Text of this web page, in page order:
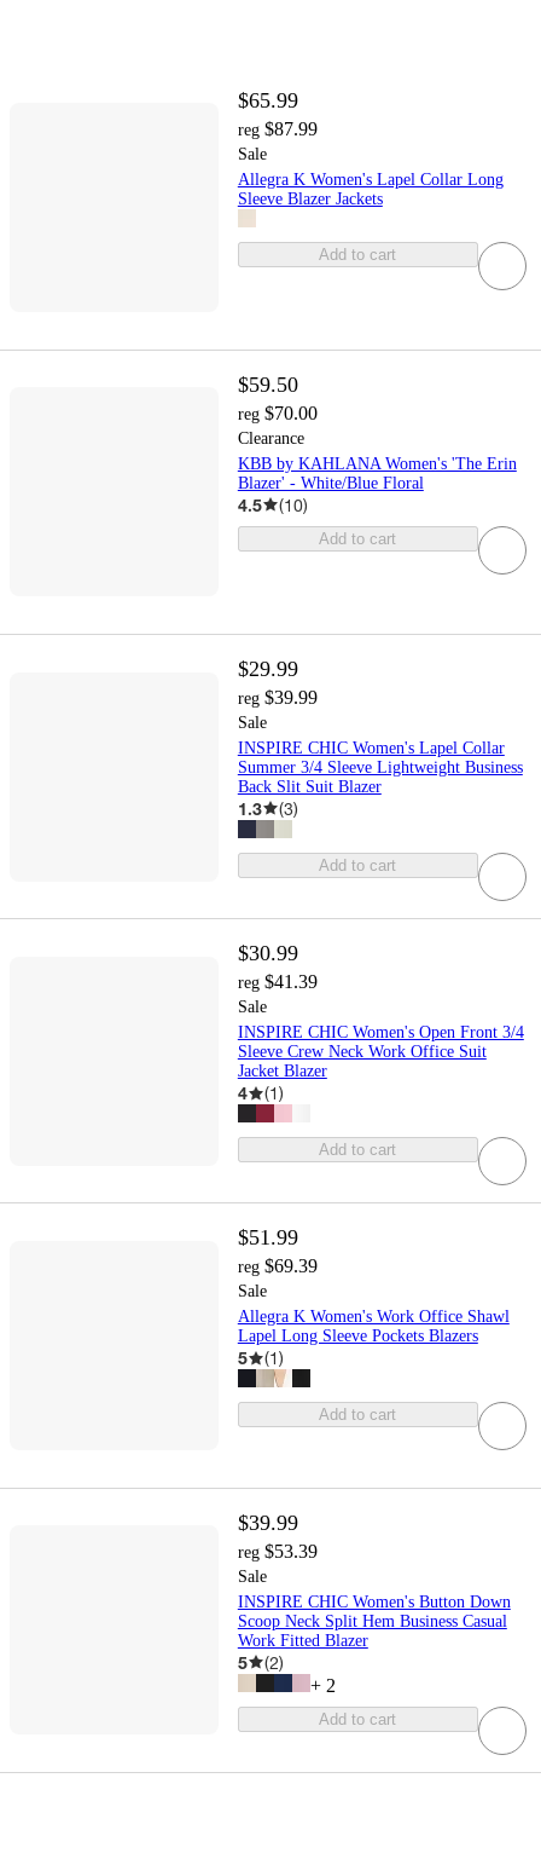
$65.99
reg $87.99
Sale
Allegra K Women's Lapel Collar Long
Sleeve Blazer Jackets
Add to cart
$59.50
reg $70.00
Clearance
KBB by KAHLANA Women's 'The Erin
Blazer' - White/Blue Floral
4.5 (10)
Add to cart
$29.99
reg $39.99
Sale
INSPIRE CHIC Women's Lapel Collar
Summer 3/4 Sleeve Lightweight Business
Back Slit Suit Blazer
1.3 (3)
Add to cart
$30.99
reg $41.39
Sale
INSPIRE CHIC Women's Open Front 3/4
Sleeve Crew Neck Work Office Suit
Jacket Blazer
4 (1)
Add to cart
$51.99
reg $69.39
Sale
Allegra K Women's Work Office Shawl
Lapel Long Sleeve Pockets Blazers
5 (1)
Add to cart
$39.99
reg $53.39
Sale
INSPIRE CHIC Women's Button Down
Scoop Neck Split Hem Business Casual
Work Fitted Blazer
5 (2)
+ 2
Add to cart